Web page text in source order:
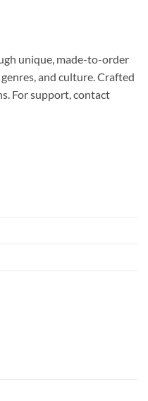
unique, made-to-order
and culture. Crafted
For support, contact